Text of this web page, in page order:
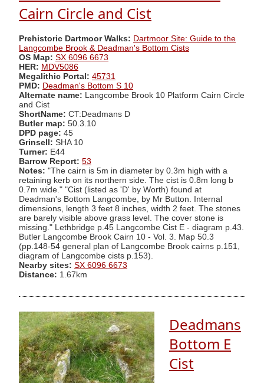
Cairn Circle and Cist
Prehistoric Dartmoor Walks: Dartmoor Site: Guide to the
Langcombe Brook & Deadman's Bottom Cists
OS Map: SX 6096 6673
HER: MDV5086
Megalithic Portal: 45731
PMD: Deadman's Bottom S 10
Alternate name: Langcombe Brook 10 Platform Cairn Circle
and Cist
ShortName: CT:Deadmans D
Butler map: 50.3.10
DPD page: 45
Grinsell: SHA 10
Turner: E44
Barrow Report: 53
Notes: "The cairn is 5m in diameter by 0.3m high with a
retaining kerb on its northern side. The cist is 0.8m long b
0.7m wide." "Cist (listed as 'D' by Worth) found at
Deadman's Bottom Langcombe, by Mr Button. Internal
dimensions, length 3 feet 8 inches, width 2 feet. The stones
are barely visible above grass level. The cover stone is
missing." Lethbridge p.45 Langcombe Cist E - diagram p.43.
Butler Langcombe Brook Cairn 10 - Vol. 3. Map 50.3
(pp.148-54 general plan of Langcombe Brook cairns p.151,
diagram of Langcombe cists p.153).
Nearby sites: SX 6096 6673
Distance: 1.67km
Deadmans
Bottom E
Cist